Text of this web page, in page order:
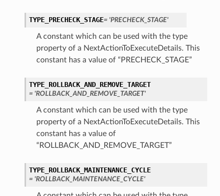
TYPE_PRECHECK_STAGE= 'PRECHECK_STAGE'
A constant which can be used with the type
property of a NextActionToExecuteDetails. This
constant has a value of “PRECHECK_STAGE”
TYPE_ROLLBACK_AND_REMOVE_TARGET
= 'ROLLBACK_AND_REMOVE_TARGET'
A constant which can be used with the type
property of a NextActionToExecuteDetails. This
constant has a value of
“ROLLBACK_AND_REMOVE_TARGET”
TYPE_ROLLBACK_MAINTENANCE_CYCLE
= 'ROLLBACK_MAINTENANCE_CYCLE'